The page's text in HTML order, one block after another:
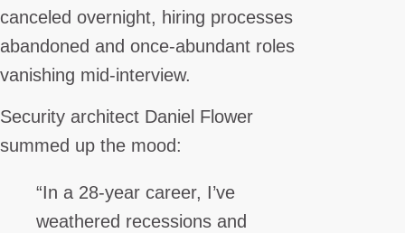
canceled overnight, hiring processes
abandoned and once-abundant roles
vanishing mid-interview.
Security architect Daniel Flower
summed up the mood:
“In a 28-year career, I’ve
weathered recessions and